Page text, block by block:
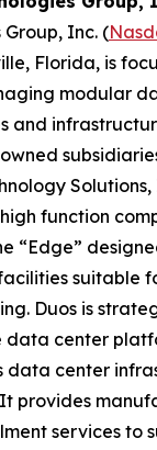
Group, Inc. (
Florida, is
modular
and
Solutions,
function
“Edge”
suitable
Duos is
data center
data center
It provides
services to